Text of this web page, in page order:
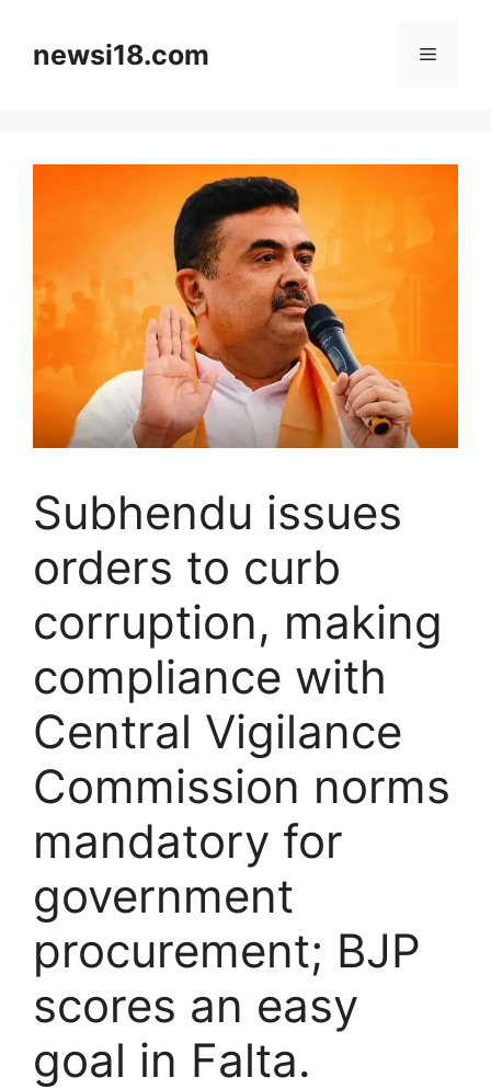
contentnewsi18.com Menu
Subhendu issues
orders to curb
corruption, making
compliance with
Central Vigilance
Commission norms
mandatory for
government
procurement; BJP
scores an easy
goal in Falta.